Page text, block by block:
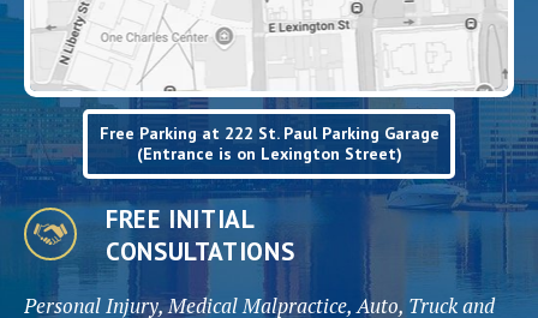
Free Parking at 222 St. Paul Parking Garage
(Entrance is on Lexington Street)
FREE INITIAL
CONSULTATIONS
Personal Injury, Medical Malpractice, Auto, Truck and